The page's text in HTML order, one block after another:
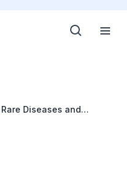
Diseases and